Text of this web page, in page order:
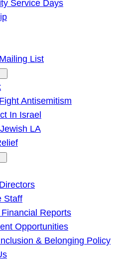
Service Days
List
Antisemitism
In Israel
LA
Staff
Reports
Opportunities
& Belonging Policy